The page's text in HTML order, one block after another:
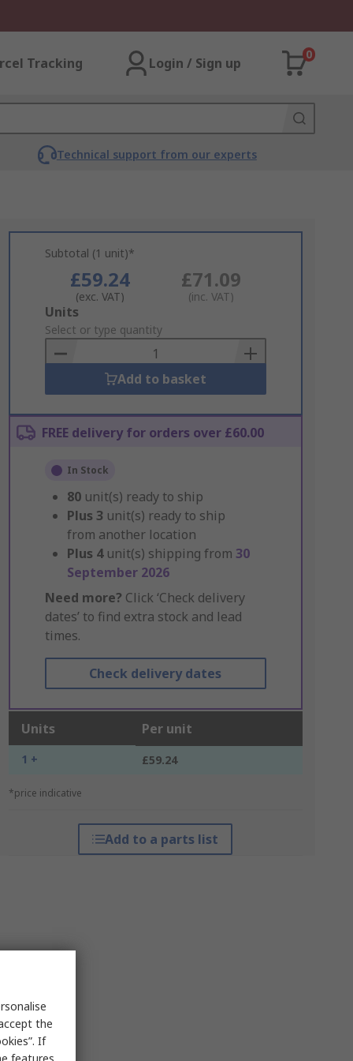
Tracking Login / Sign up
0
Technical support from our experts
Subtotal (1 unit)*
£59.24
(exc. VAT)
£71.09
(inc. VAT)
Add
to
Basket
Units
Select or type quantity
Add to basket
FREE delivery for orders over £60.00
In Stock
80 unit(s) ready to ship
Plus 3 unit(s) ready to ship
from another location
Plus 4 unit(s) shipping from 30
September 2026
Need more? Click ‘Check delivery
dates’ to find extra stock and lead
times.
Check delivery dates
Units Per unit
1 + £59.24
*price indicative
Add to a parts list
the
If